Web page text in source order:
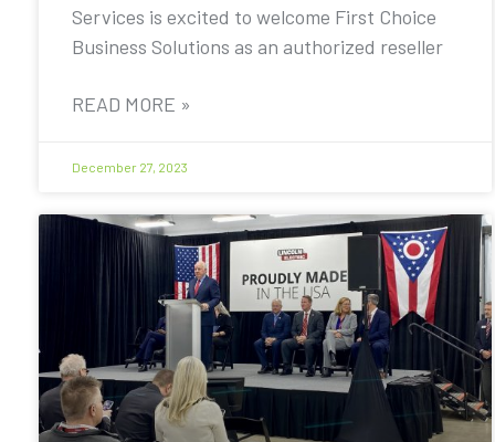
Services is excited to welcome First Choice
Business Solutions as an authorized reseller
READ MORE »
December 27, 2023